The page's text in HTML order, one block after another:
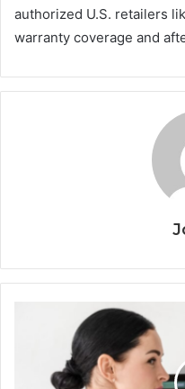
authorized U.S. retailers
warranty coverage and